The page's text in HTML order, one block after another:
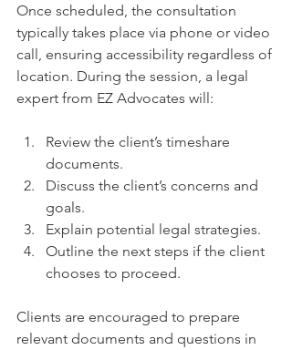
Once scheduled, the consultation
typically takes place via phone or video
call, ensuring accessibility regardless of
location. During the session, a legal
expert from EZ Advocates will:
Review the client’s timeshare
documents.
Discuss the client’s concerns and
goals.
Explain potential legal strategies.
Outline the next steps if the client
chooses to proceed.
Clients are encouraged to prepare
relevant documents and questions in